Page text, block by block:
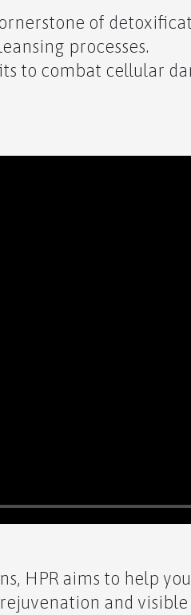
of
processes.
to combat cellular
HPR aims to help
and